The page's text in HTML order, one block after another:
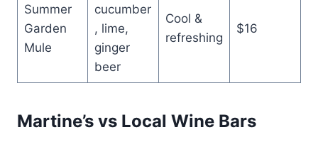
Summer
Garden
Mule
cucumber
, lime,
ginger
beer
Cool &
refreshing
$16
Martine’s vs Local Wine Bars